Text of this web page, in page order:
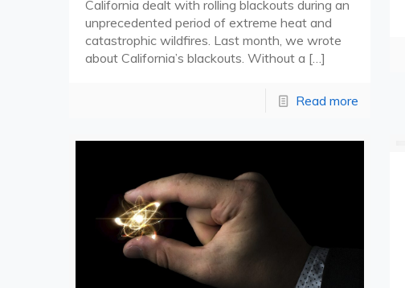
California dealt with rolling blackouts during an
unprecedented period of extreme heat and
catastrophic wildfires. Last month, we wrote
about California’s blackouts. Without a […]
Read more